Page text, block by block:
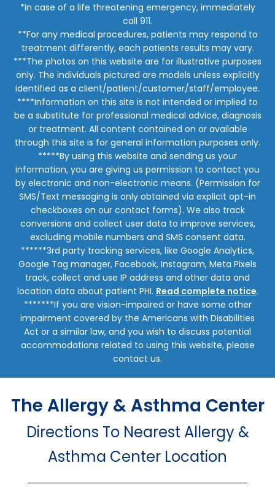
*In case of a life threatening emergency, immediately
call 911.
**For any medical procedures, patients may respond to
treatment differently, each patients results may vary.
***The photos on this website are for illustrative purposes
only. The individuals pictured are models unless explicitly
identified as a client/patient/customer/staff/employee.
****Information on this site is not intended or implied to
be a substitute for professional medical advice, diagnosis
or treatment. All content contained on or available
through this site is for general information purposes only.
*****By using this website and sending us your
information, you are giving us permission to contact you
by electronic and non-electronic means. (Permission for
SMS/Text messaging is only obtained via explicit opt-in
checkboxes on our contact forms). We also track
conversions and collect user data to improve services,
excluding mobile numbers and SMS consent data.
******3rd party tracking services, like Google Analytics,
Google Tag manager, Facebook, Instagram, Meta Pixels
track, collect and use IP address and other data and
location data about patient PHI. Read complete notice.
*******If you are vision-impaired or have some other
impairment covered by the Americans with Disabilities
Act or a similar law, and you wish to discuss potential
accommodations related to using this website, please
contact us.
The Allergy & Asthma Center
Directions To Nearest Allergy &
Asthma Center Location